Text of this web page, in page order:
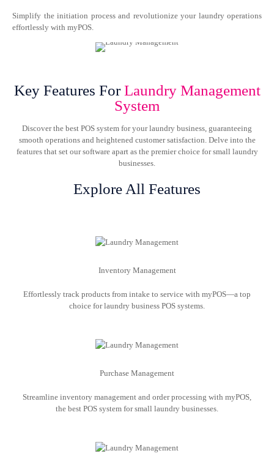
Simplify the initiation process and revolutionize your laundry operations
effortlessly with myPOS.
Key Features ForLaundry Management
System
Discover the best POS system for your laundry business, guaranteeing
smooth operations and heightened customer satisfaction. Delve into the
features that set our software apart as the premier choice for small laundry
businesses.
Explore All Features
Inventory Management
Effortlessly track products from intake to service with myPOS—a top
choice for laundry business POS systems.
Purchase Management
Streamline inventory management and order processing with myPOS,
the best POS system for small laundry businesses.